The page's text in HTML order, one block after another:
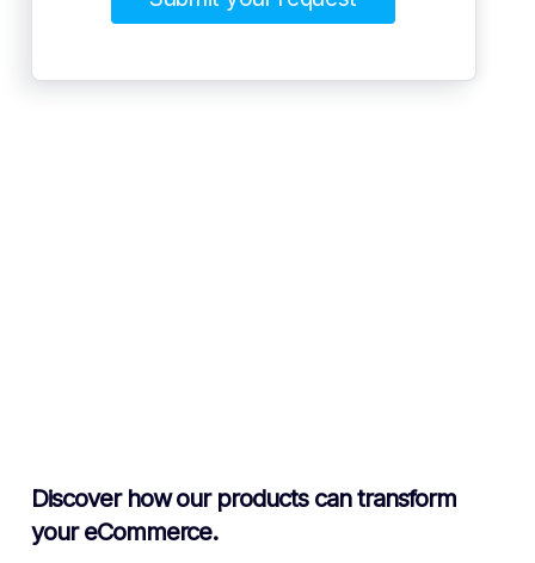
Discover how our products can transform
your eCommerce.